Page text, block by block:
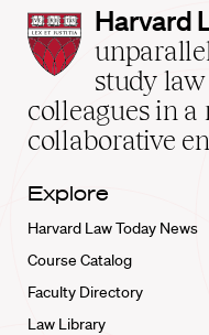
Harvard
Law
School
home
Harvard
study
colleagues in
collaborative
Explore
Harvard Law Today News
Course Catalog
Faculty Directory
Law Library